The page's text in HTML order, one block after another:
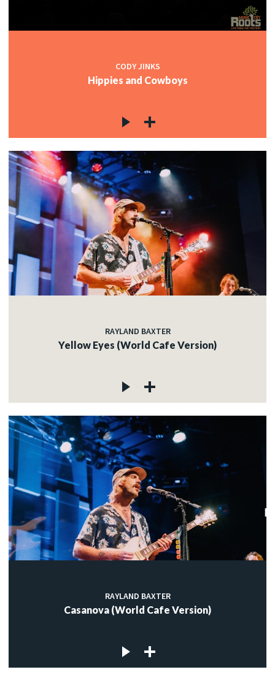
CODY JINKS
Hippies and Cowboys
RAYLAND BAXTER
Yellow Eyes (World Cafe Version)
RAYLAND BAXTER
Casanova (World Cafe Version)